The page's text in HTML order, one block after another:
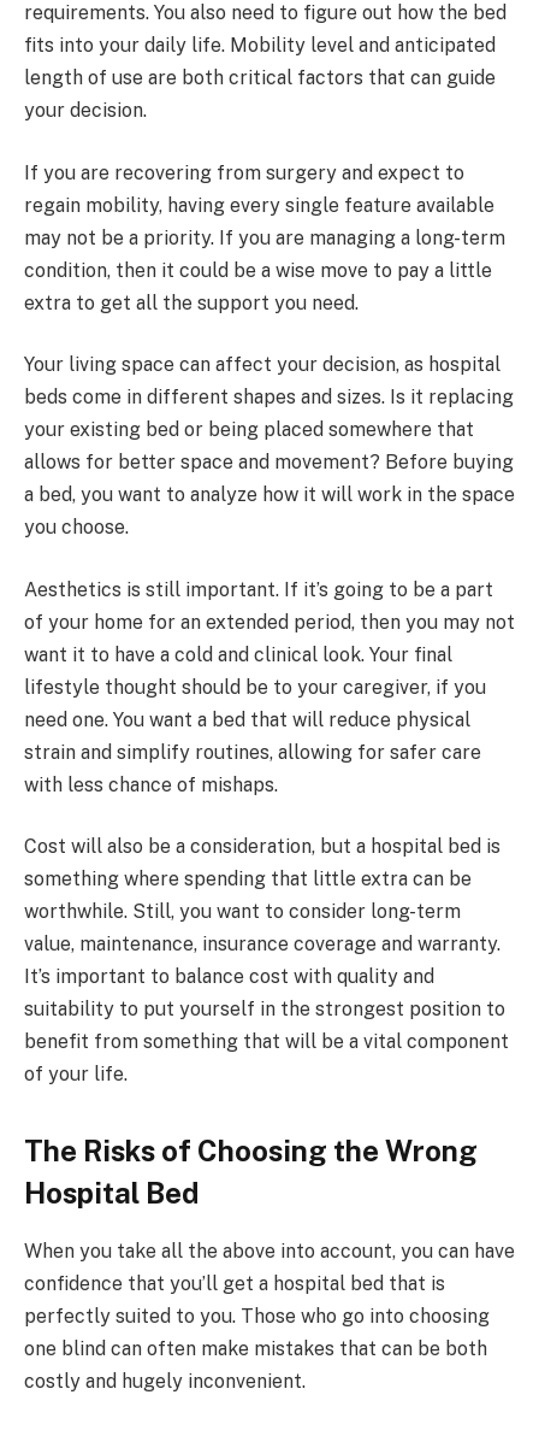
requirements. You also need to figure out how the bed
fits into your daily life. Mobility level and anticipated
length of use are both critical factors that can guide
your decision.
If you are recovering from surgery and expect to
regain mobility, having every single feature available
may not be a priority. If you are managing a long-term
condition, then it could be a wise move to pay a little
extra to get all the support you need.
Your living space can affect your decision, as hospital
beds come in different shapes and sizes. Is it replacing
your existing bed or being placed somewhere that
allows for better space and movement? Before buying
a bed, you want to analyze how it will work in the space
you choose.
Aesthetics is still important. If it’s going to be a part
of your home for an extended period, then you may not
want it to have a cold and clinical look. Your final
lifestyle thought should be to your caregiver, if you
need one. You want a bed that will reduce physical
strain and simplify routines, allowing for safer care
with less chance of mishaps.
Cost will also be a consideration, but a hospital bed is
something where spending that little extra can be
worthwhile. Still, you want to consider long-term
value, maintenance, insurance coverage and warranty.
It’s important to balance cost with quality and
suitability to put yourself in the strongest position to
benefit from something that will be a vital component
of your life.
The Risks of Choosing the Wrong
Hospital Bed
When you take all the above into account, you can have
confidence that you’ll get a hospital bed that is
perfectly suited to you. Those who go into choosing
one blind can often make mistakes that can be both
costly and hugely inconvenient.